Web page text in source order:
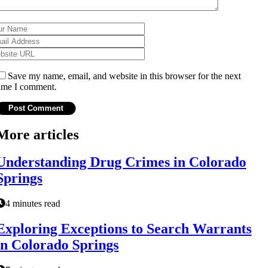
Save my name, email, and website in this browser for the next
I comment.
articles
Drug Crimes in Colorado
4 minutes read
Exceptions to Search Warrants
Colorado Springs